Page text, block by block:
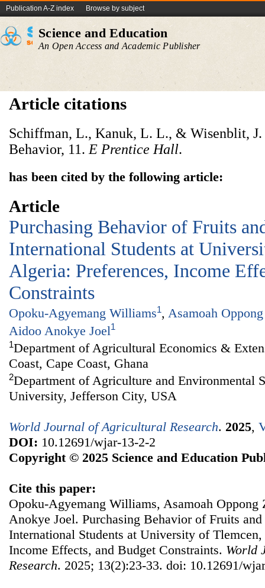
Publication A-Z index Browse by subject
Science and Education
An Open Access and Academic Publisher
Article citations
Schiffman, L., Kanuk, L. L., & Wisenblit, J.
Behavior, 11. E Prentice Hall.
has been cited by the following article:
Article
Purchasing Behavior of Fruits
International Students at
Algeria: Preferences, Income
Constraints
Opoku-Agyemang Williams1, Asamoah
Aidoo Anokye Joel1
1Department of Agricultural Economics &
Coast, Cape Coast, Ghana
2Department of Agriculture and Environmental
University, Jefferson City, USA
World Journal of Agricultural Research. 2025,
DOI: 10.12691/wjar-13-2-2
Copyright © 2025 Science and Education
Cite this paper:
Opoku-Agyemang Williams, Asamoah
Anokye Joel. Purchasing Behavior of Fruits and
International Students at University of
Income Effects, and Budget Constraints. World
Research. 2025; 13(2):23-33. doi: 10.12691/